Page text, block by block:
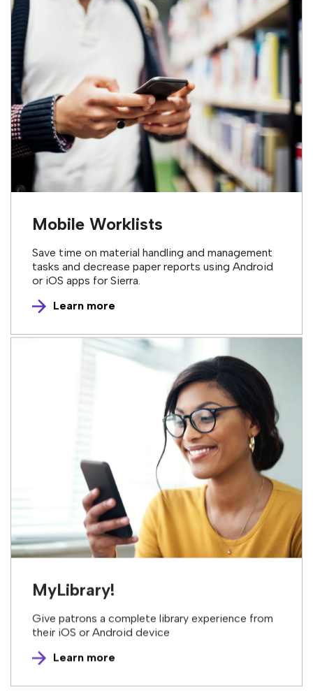
Mobile Worklists
Save time on material handling and management
tasks and decrease paper reports using Android
or iOS apps for Sierra.
Learn more
MyLibrary!
Give patrons a complete library experience from
their iOS or Android device
Learn more